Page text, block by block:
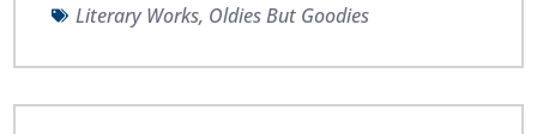
Literary Works, Oldies But Goodies